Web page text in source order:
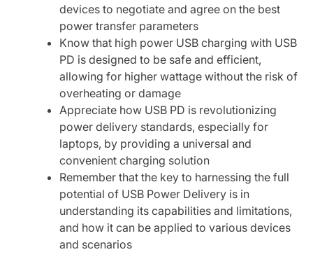
devices to negotiate and agree on the best
power transfer parameters
Know that high power USB charging with USB
PD is designed to be safe and efficient,
allowing for higher wattage without the risk of
overheating or damage
Appreciate how USB PD is revolutionizing
power delivery standards, especially for
laptops, by providing a universal and
convenient charging solution
Remember that the key to harnessing the full
potential of USB Power Delivery is in
understanding its capabilities and limitations,
and how it can be applied to various devices
and scenarios